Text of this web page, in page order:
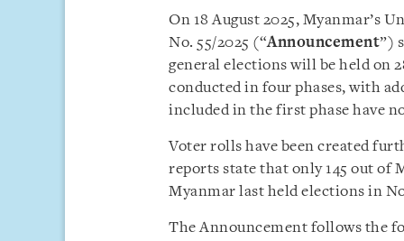
On 18 August 2025, Myanmar’s
No. 55/2025 (“Announcement”)
general elections will be held on
conducted in four phases, with
included in the first phase have
Voter rolls have been created
reports state that only 145 out of
Myanmar last held elections in
The Announcement follows the